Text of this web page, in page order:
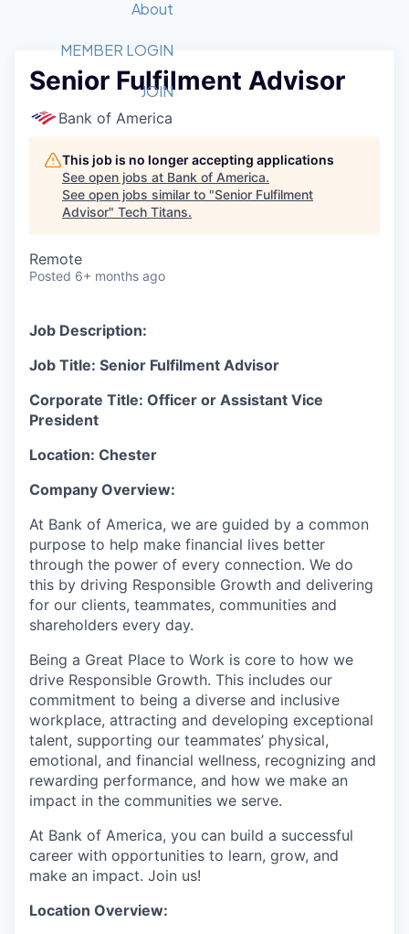
Member Login
Get Involved
Forum
Golf Tournament
Startup Summit
Recipients
2026 Award Categories
Fast Tech
Judges
Job Board
STEM
Donate to STEM
Volunteer with STEM
Tech Titans Foundation
About
What We Do
Advocacy
Board of Directors
Staff
MEMBER LOGIN
JOIN
Senior Fulfilment Advisor
Bank of America
This job is no longer accepting applications
See open jobs at Bank of America.
See open jobs similar to "Senior Fulfilment
Advisor" Tech Titans.
Remote
Posted 6+ months ago
Job Description:
Job Title: Senior Fulfilment Advisor
Corporate Title: Officer or Assistant Vice
President
Location: Chester
Company Overview:
At Bank of America, we are guided by a common
purpose to help make financial lives better
through the power of every connection. We do
this by driving Responsible Growth and delivering
for our clients, teammates, communities and
shareholders every day.
Being a Great Place to Work is core to how we
drive Responsible Growth. This includes our
commitment to being a diverse and inclusive
workplace, attracting and developing exceptional
talent, supporting our teammates’ physical,
emotional, and financial wellness, recognizing and
rewarding performance, and how we make an
impact in the communities we serve.
At Bank of America, you can build a successful
career with opportunities to learn, grow, and
make an impact. Join us!
Location Overview: